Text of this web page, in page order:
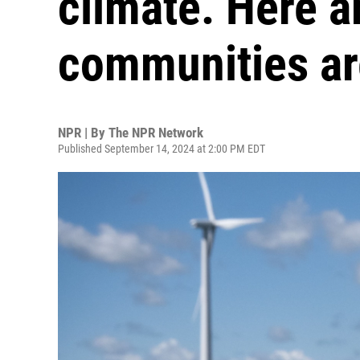
communities
NPR | By The NPR Network
Published September 14, 2024 at 2:00 PM EDT